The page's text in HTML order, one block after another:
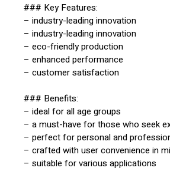
### Key Features:
– industry-leading innovation
– industry-leading innovation
– eco-friendly production
– enhanced performance
– customer satisfaction
### Benefits:
– ideal for all age groups
– a must-have for those who seek
– perfect for personal and
– crafted with user convenience in
– suitable for various applications